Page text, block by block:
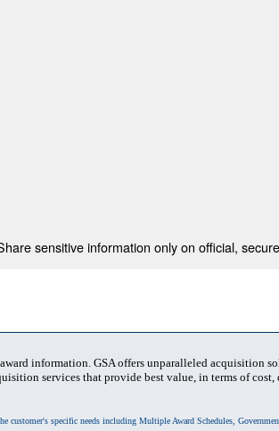
sensitive information only on official,
information. GSA offers unparalleled acquisition
services that provide best value, in terms of
specific needs including Multiple Award Schedules,